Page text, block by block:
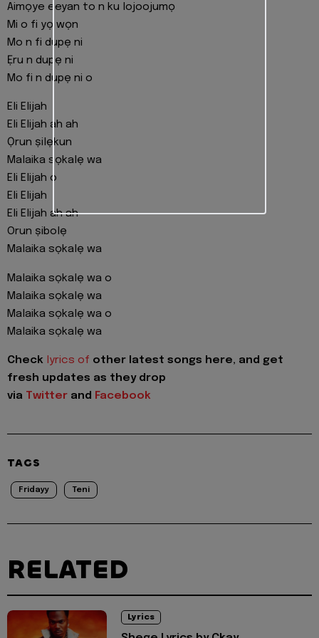
Aimọye eeyan to n ku lojoojumọ
Mi o fi yọ wọn
Mo n fi dupẹ ni
Ẹru n dupẹ ni
Mo fi n dupẹ ni o
Eli Elijah
Eli Elijah ah ah
Ọrun ṣilẹkun
Malaika sọkalẹ wa
Eli Elijah o
Eli Elijah
Eli Elijah ah ah
Orun ṣibolẹ
Malaika sọkalẹ wa
Malaika sọkalẹ wa o
Malaika sọkalẹ wa
Malaika sọkalẹ wa o
Malaika sọkalẹ wa
Check lyrics of other latest songs here, and get
fresh updates as they drop
via Twitter and Facebook
TAGS
Fridayy Teni
RELATED
Lyrics